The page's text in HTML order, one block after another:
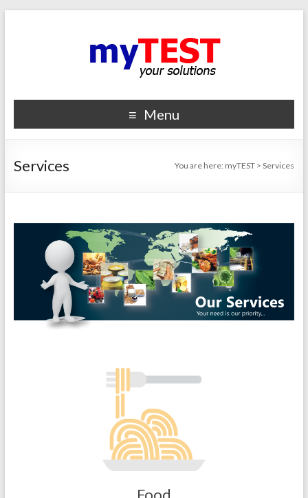
Menu
Services You are here: myTEST >Services
Food